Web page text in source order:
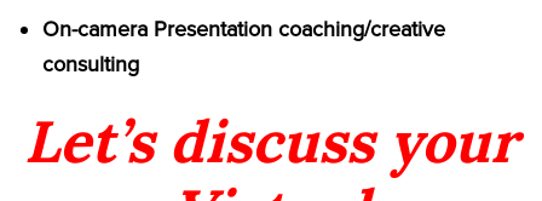
On-camera Presentation coaching/creative
consulting
Let’s discuss your